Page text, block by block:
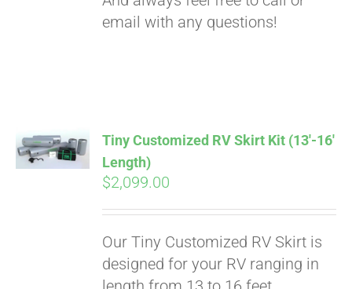
email with any questions!
ADD TO
CART
Tiny Customized RV Skirt Kit (13′-16′
Length)
$2,099.00
Our Tiny Customized RV Skirt is
designed for your RV ranging in